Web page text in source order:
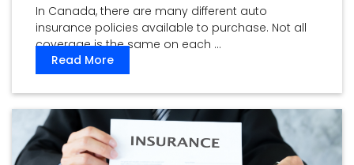
In Canada, there are many different auto
insurance policies available to purchase. Not all
coverage is the same on each ...
Read More